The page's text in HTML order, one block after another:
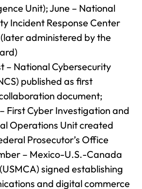
Unit); June – National
Incident Response Center
administered by the
– National Cybersecurity
published as first
document;
First Cyber Investigation and
Operations Unit created
Prosecutor’s Office
– Mexico-U.S.-Canada
signed establishing
and digital commerce